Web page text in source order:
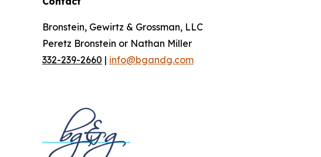
Bronstein, Gewirtz & Grossman, LLC
Peretz Bronstein or Nathan Miller
332-239-2660 | info@bgandg.com